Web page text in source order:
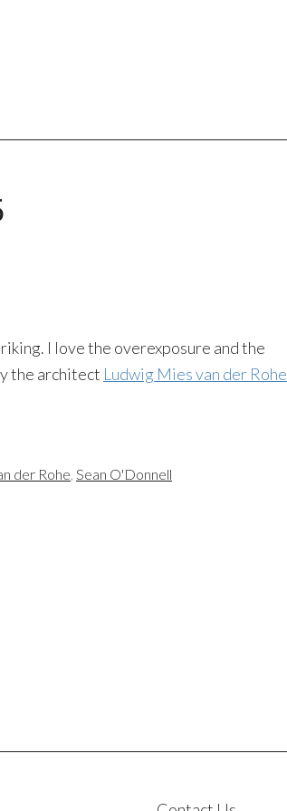
I love the overexposure and the
the architect Ludwig Mies van der Rohe
der Rohe, Sean O'Donnell